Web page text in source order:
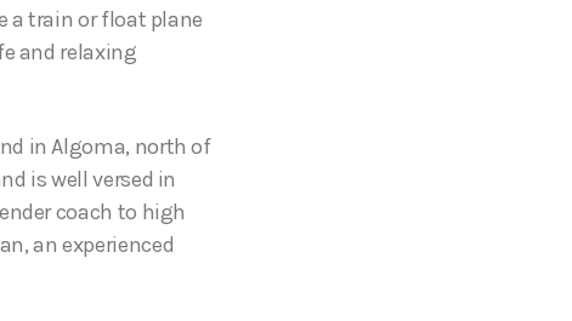
a train or float plane
and relaxing
in Algoma, north of
is well versed in
coach to high
an experienced